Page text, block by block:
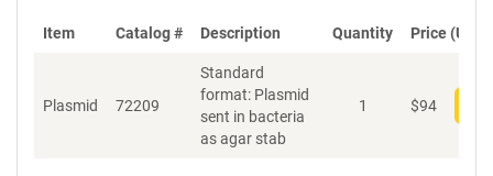
Item Catalog # Description Quantity Price (USD)
Plasmid 72209
Standard
format: Plasmid
sent in bacteria
as agar stab
1 $94